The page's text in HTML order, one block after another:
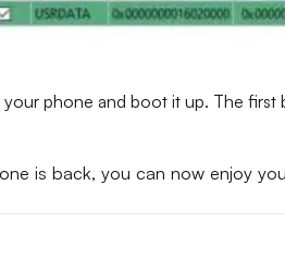
your phone and boot it up. The
is back, you can now enjoy